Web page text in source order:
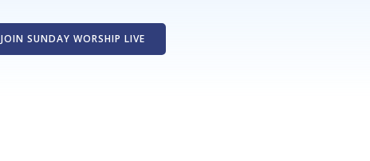
JOIN SUNDAY WORSHIP LIVE